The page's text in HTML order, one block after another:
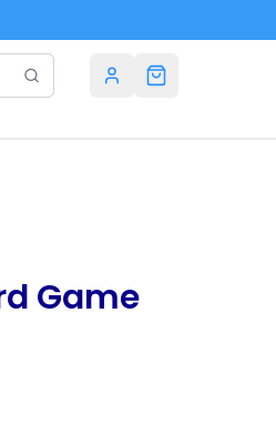
Game